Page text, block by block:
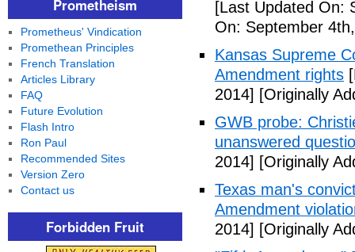
[Last Updated On:
On: September
Kansas Supreme
Amendment rights
2014] [Originally
GWB probe:
unanswered
2014] [Originally
Texas man's
Amendment
2014] [Originally
Prometheism
Prometheus' Vindication
Promethean Principles
French Translation
Articles Library
FAQ
Future Evolution
Flash Intro
Ron Paul
Recommended Sites
Version Zero
Contact us
Forbidden Fruit